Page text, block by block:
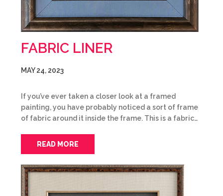
FABRIC LINER
MAY 24, 2023
If you’ve ever taken a closer look at a framed
painting, you have probably noticed a sort of frame
of fabric around it inside the frame. This is a fabric…
READ MORE